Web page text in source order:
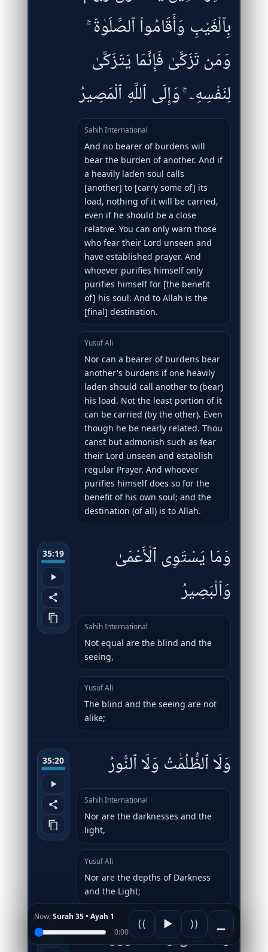
بِٱلْغَيْبِ وَأَقَامُوا۟ ٱلصَّلَوٰةَ ۚ
وَمَن تَزَكَّىٰ فَإِنَّمَا يَتَزَكَّىٰ
لِنَفْسِهِۦ ۚ وَإِلَى ٱللَّهِ ٱلْمَصِيرُ
Sahih International
And no bearer of burdens will
bear the burden of another. And if
a heavily laden soul calls
[another] to [carry some of] its
load, nothing of it will be carried,
even if he should be a close
relative. You can only warn those
who fear their Lord unseen and
have established prayer. And
whoever purifies himself only
purifies himself for [the benefit
of] his soul. And to Allah is the
[final] destination.
Yusuf Ali
Nor can a bearer of burdens bear
another's burdens if one heavily
laden should call another to (bear)
his load. Not the least portion of it
can be carried (by the other). Even
though he be nearly related. Thou
canst but admonish such as fear
their Lord unseen and establish
regular Prayer. And whoever
purifies himself does so for the
benefit of his own soul; and the
destination (of all) is to Allah.
35:19
وَمَا يَسْتَوِى ٱلْأَعْمَىٰ
وَٱلْبَصِيرُ
Sahih International
Not equal are the blind and the
seeing,
Yusuf Ali
The blind and the seeing are not
alike;
35:20 وَلَا ٱلظُّلُمَٰتُ وَلَا ٱلنُّورُ
Sahih International
Nor are the darknesses and the
light,
Yusuf Ali
Nor are the depths of Darkness
and the Light;
35:21 وَلَا ٱلظِّلُّ وَلَا ٱلْحَرُورُ
Now:Surah 35 • Ayah 1
0:00
⟨⟨ ▶ ⟩⟩